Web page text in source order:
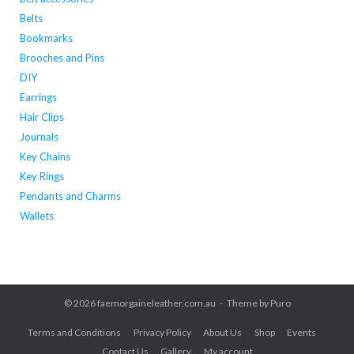
Belts
Bookmarks
Brooches and Pins
DIY
Earrings
Hair Clips
Journals
Key Chains
Key Rings
Pendants and Charms
Wallets
© 2026faemorgaineleather.com.au Theme by Puro
Terms and Conditions Privacy Policy About Us Shop
Events
Contact Us
Gallery My account